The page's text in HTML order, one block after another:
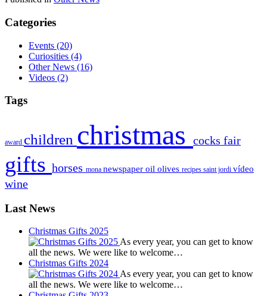
Categories
Events (20)
Curiosities (4)
Other News (16)
Videos (2)
Tags
award children christmas cocks fair
gifts horses mona newspaper oil olives recipes saint jordi vídeo
wine
Last News
Christmas Gifts 2025
As every year, you can get to know
all the news. We were like to welcome…
Christmas Gifts 2024
As every year, you can get to know
all the news. We were like to welcome…